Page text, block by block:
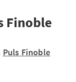
Finoble
Puls Finoble